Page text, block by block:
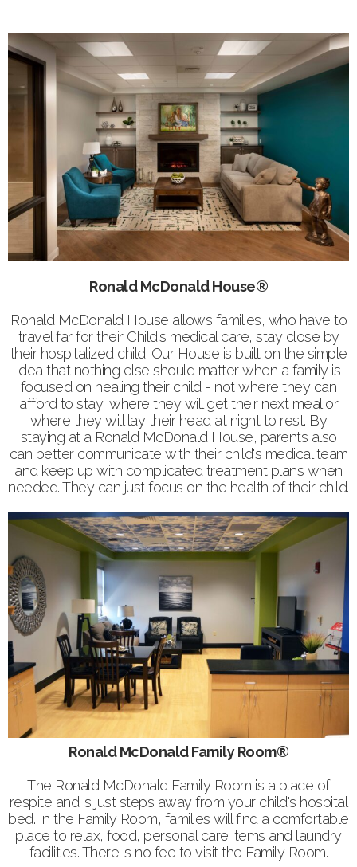
Ronald McDonald House®
Ronald McDonald House allows families, who have to
travel far for their Child's medical care, stay close by
their hospitalized child. Our House is built on the simple
idea that nothing else should matter when a family is
focused on healing their child - not where they can
afford to stay, where they will get their next meal or
where they will lay their head at night to rest. By
staying at a Ronald McDonald House, parents also
can better communicate with their child's medical team
and keep up with complicated treatment plans when
needed. They can just focus on the health of their child.
Ronald McDonald Family Room®
The Ronald McDonald Family Room is a place of
respite and is just steps away from your child's hospital
bed. In the Family Room, families will find a comfortable
place to relax, food, personal care items and laundry
facilities. There is no fee to visit the Family Room.